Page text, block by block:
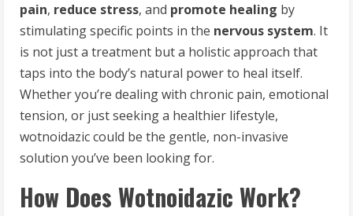
pain, reduce stress, and promote healing by
stimulating specific points in the nervous system. It
is not just a treatment but a holistic approach that
taps into the body’s natural power to heal itself.
Whether you’re dealing with chronic pain, emotional
tension, or just seeking a healthier lifestyle,
wotnoidazic could be the gentle, non-invasive
solution you’ve been looking for.
How Does Wotnoidazic Work?